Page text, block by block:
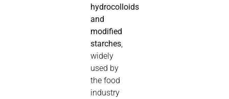
hydrocolloids
and
modified
starches
widely
used by
the food
industry